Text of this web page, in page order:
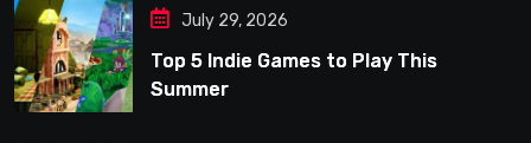
July 29, 2026
Top 5 Indie Games to Play This
Summer